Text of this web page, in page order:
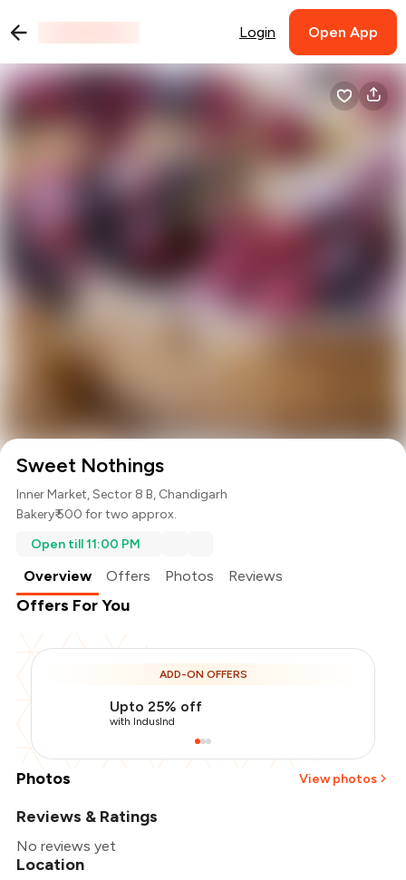
Login Open App
Sweet Nothings
Inner Market, Sector 8 B, Chandigarh
Bakery₹ 500 for two approx.
Open till 11:00 PM
Overview Offers Photos Reviews
Offers For You
ADD-ON OFFERS
Upto 25% off
with IndusInd
Photos View photos
Reviews & Ratings
No reviews yet
Location